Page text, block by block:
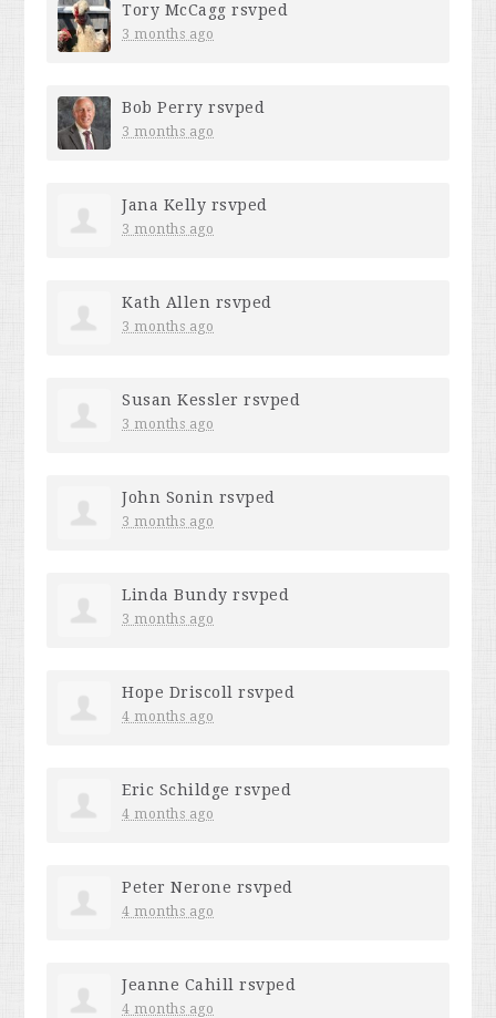
Tory McCagg rsvped
3 months ago
Bob Perry rsvped
3 months ago
Jana Kelly rsvped
3 months ago
Kath Allen rsvped
3 months ago
Susan Kessler rsvped
3 months ago
John Sonin rsvped
3 months ago
Linda Bundy rsvped
3 months ago
Hope Driscoll rsvped
4 months ago
Eric Schildge rsvped
4 months ago
Peter Nerone rsvped
4 months ago
Jeanne Cahill rsvped
4 months ago